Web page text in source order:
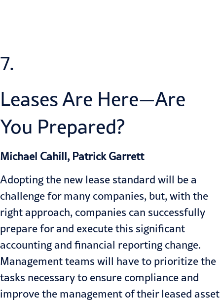
7.
Leases Are Here—Are
You Prepared?
Michael Cahill, Patrick Garrett
Adopting the new lease standard will be a
challenge for many companies, but, with the
right approach, companies can successfully
prepare for and execute this significant
accounting and financial reporting change.
Management teams will have to prioritize the
tasks necessary to ensure compliance and
improve the management of their leased asset